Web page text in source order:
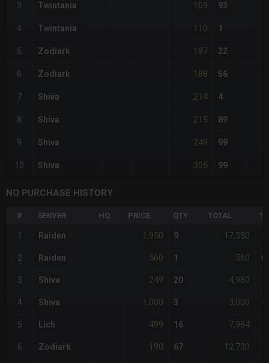
3 Twintania 109 93
4 Twintania 110 1
5 Zodiark 187 22
6 Zodiark 188 56
7 Shiva 214 4
8 Shiva 215 89
9 Shiva 249 99
10 Shiva 305 99
NQ PURCHASE HISTORY
# SERVER HQ PRICE QTY TOTAL
1 Raiden 1,950 9 17,550
2 Raiden 560 1 560
3 Shiva 249 20 4,980
4 Shiva 1,000 3 3,000
5 Lich 499 16 7,984
6 Zodiark 190 67 12,730